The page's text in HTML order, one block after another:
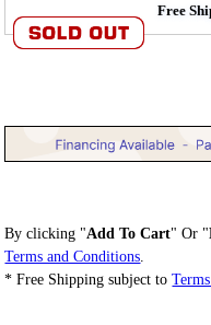
Free
By clicking "Add To Cart" Or "
Terms and Conditions
* Free Shipping subject to